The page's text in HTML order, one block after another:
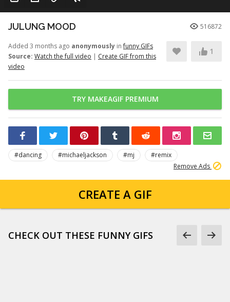
JULUNG MOOD 516872
Added 3 months ago anonymously infunny GIFs
Source: Watch the full video | Create GIF from this
video
1
TRY MAKEAGIF PREMIUM
#dancing #michaeljackson #mj
#remix
Remove Ads
CREATE A GIF
CHECK OUT THESE FUNNY GIFS